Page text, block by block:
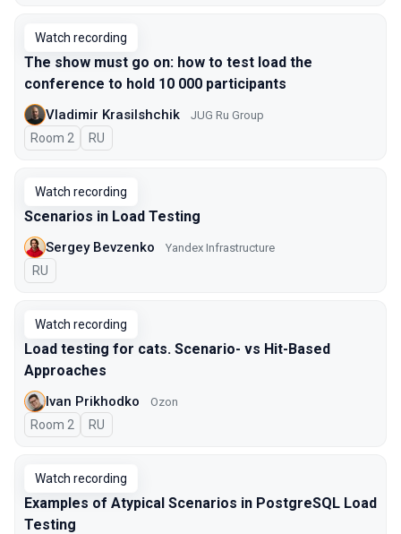
Watch recording
The show must go on: how to test load the
conference to hold 10 000 participants
Vladimir Krasilshchik JUG Ru Group
Room 2 In Russian
RU
Watch recording
Scenarios in Load Testing
Sergey Bevzenko Yandex Infrastructure
In Russian
RU
Watch recording
Load testing for cats. Scenario- vs Hit-Based
Approaches
Ivan Prikhodko Ozon
Room 2 In Russian
RU
Watch recording
Examples of Atypical Scenarios in PostgreSQL Load
Testing